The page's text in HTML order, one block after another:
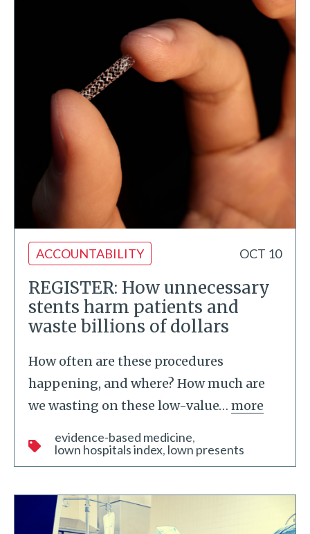
ACCOUNTABILITY OCT 10
REGISTER: How unnecessary
stents harm patients and
waste billions of dollars
How often are these procedures
happening, and where? How much are
we wasting on these low-value… more
evidence-based medicine
lown hospitals index lown presents